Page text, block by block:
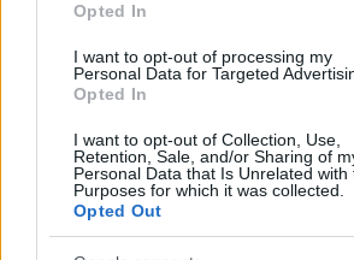
Opted In
I want to opt-out of processing my
Personal Data for Targeted
Opted In
I want to opt-out of Collection, Use,
Retention, Sale, and/or Sharing of
Personal Data that Is Unrelated with
Purposes for which it was collected.
Opted Out
Vuoi rimanere sempre
Iscriviti alla newsletter di Gallura Oggi
email periodiche contenenti le ultime
sul sito web!
Indirizzo email*